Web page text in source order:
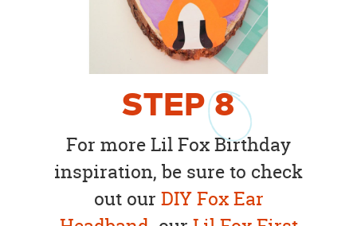
STEP8
For more Lil Fox Birthday
inspiration, be sure to check
out our DIY Fox Ear